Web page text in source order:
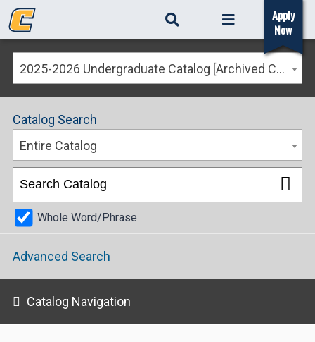
Apply
Now
2025-2026 Undergraduate Catalog [Archived Catalog]
Catalog Search
Entire Catalog
Whole Word/Phrase
Advanced Search
Catalog Navigation